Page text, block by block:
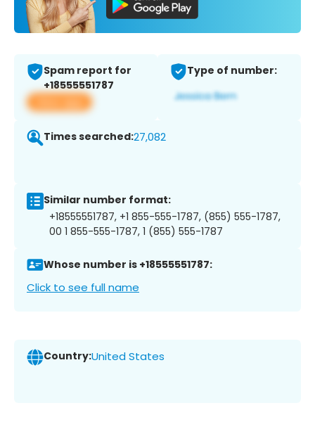
Spam report for
+18555551787
View app
Type of number:
Times searched:27,082
Similar number format:
+18555551787, +1 855-555-1787, (855) 555-1787,
00 1 855-555-1787, 1 (855) 555-1787
Whose number is +18555551787:
Click to see full name
Country:United States